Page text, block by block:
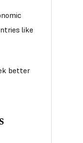
like
better